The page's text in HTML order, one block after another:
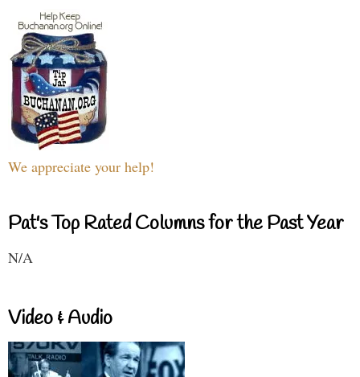
We appreciate your help!
Pat's Top Rated Columns for the Past Year
N/A
Video & Audio